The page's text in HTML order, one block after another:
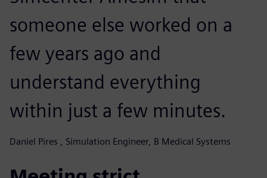
someone else worked on a
few years ago and
understand everything
within just a few minutes.
Daniel Pires , Simulation Engineer, B Medical Systems